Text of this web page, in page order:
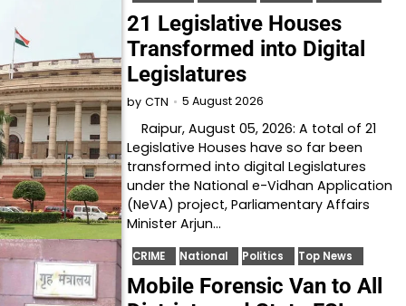
21 Legislative Houses
Transformed into Digital
Legislatures
by CTN 5 August 2026
Raipur, August 05, 2026: A total of 21
Legislative Houses have so far been
transformed into digital Legislatures
under the National e-Vidhan Application
(NeVA) project, Parliamentary Affairs
Minister Arjun…
CRIME National Politics Top News
Mobile Forensic Van to All